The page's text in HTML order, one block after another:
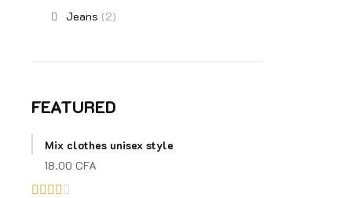
Jeans (2)
FEATURED
Mix clothes unisex style
18.00 CFA